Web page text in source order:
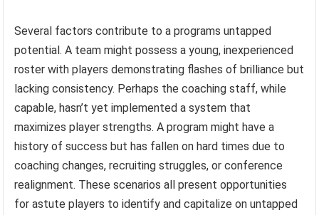
Several factors contribute to a programs untapped
potential. A team might possess a young, inexperienced
roster with players demonstrating flashes of brilliance but
lacking consistency. Perhaps the coaching staff, while
capable, hasn’t yet implemented a system that
maximizes player strengths. A program might have a
history of success but has fallen on hard times due to
coaching changes, recruiting struggles, or conference
realignment. These scenarios all present opportunities
for astute players to identify and capitalize on untapped